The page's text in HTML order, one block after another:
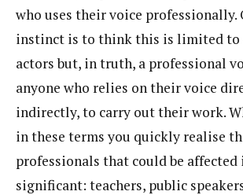
who uses their voice professionally.
instinct is to think this is limited to
actors but, in truth, a professional
anyone who relies on their voice
indirectly, to carry out their work.
in these terms you quickly realise
professionals that could be affected
significant: teachers, public